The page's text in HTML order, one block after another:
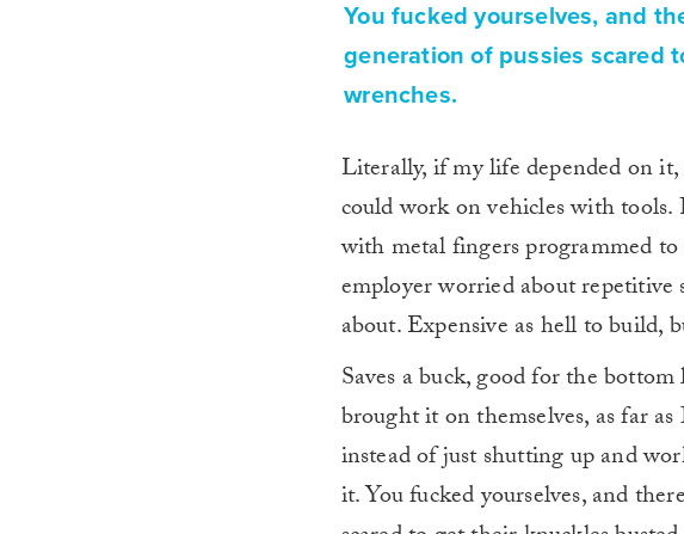
You fucked yourselves, and
generation of pussies scared
wrenches.
Literally, if my life depended on
could work on vehicles with
with metal fingers programmed
employer worried about
about. Expensive as hell to build,
Saves a buck, good for the
brought it on themselves, as far
instead of just shutting up and
it. You fucked yourselves, and